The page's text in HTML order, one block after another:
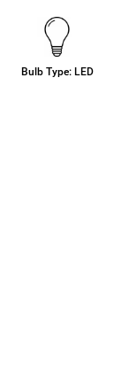
Bulb Type: LED